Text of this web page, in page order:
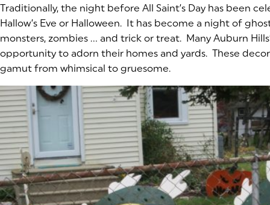
Traditionally, the night before All Saint’s Day has been
Hallow’s Eve or Halloween. It has become a night of
monsters, zombies … and trick or treat. Many Auburn
opportunity to adorn their homes and yards. These
gamut from whimsical to gruesome.